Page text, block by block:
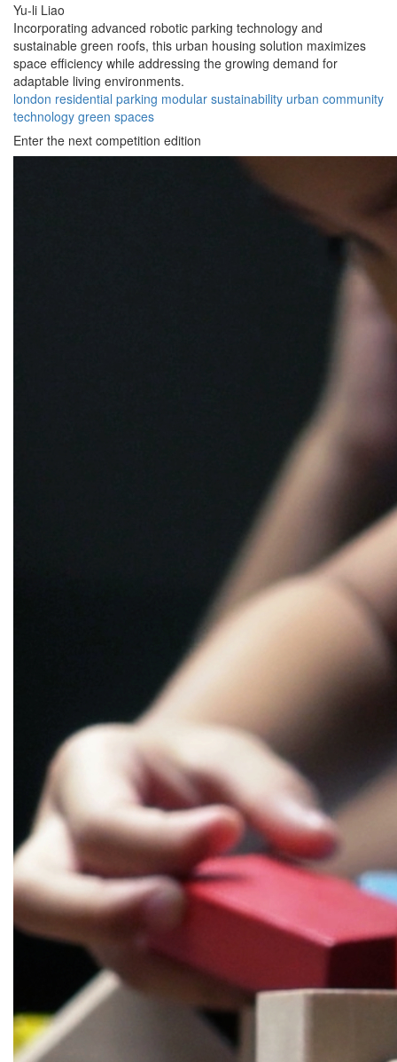
Yu-li Liao
Incorporating advanced robotic parking technology and
sustainable green roofs, this urban housing solution maximizes
space efficiency while addressing the growing demand for
adaptable living environments.
london residential parking modular sustainability urban community
technology green spaces
Enter the next competition edition